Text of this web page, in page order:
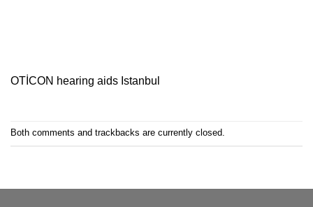
OTİCON hearing aids Istanbul
Both comments and trackbacks are currently closed.